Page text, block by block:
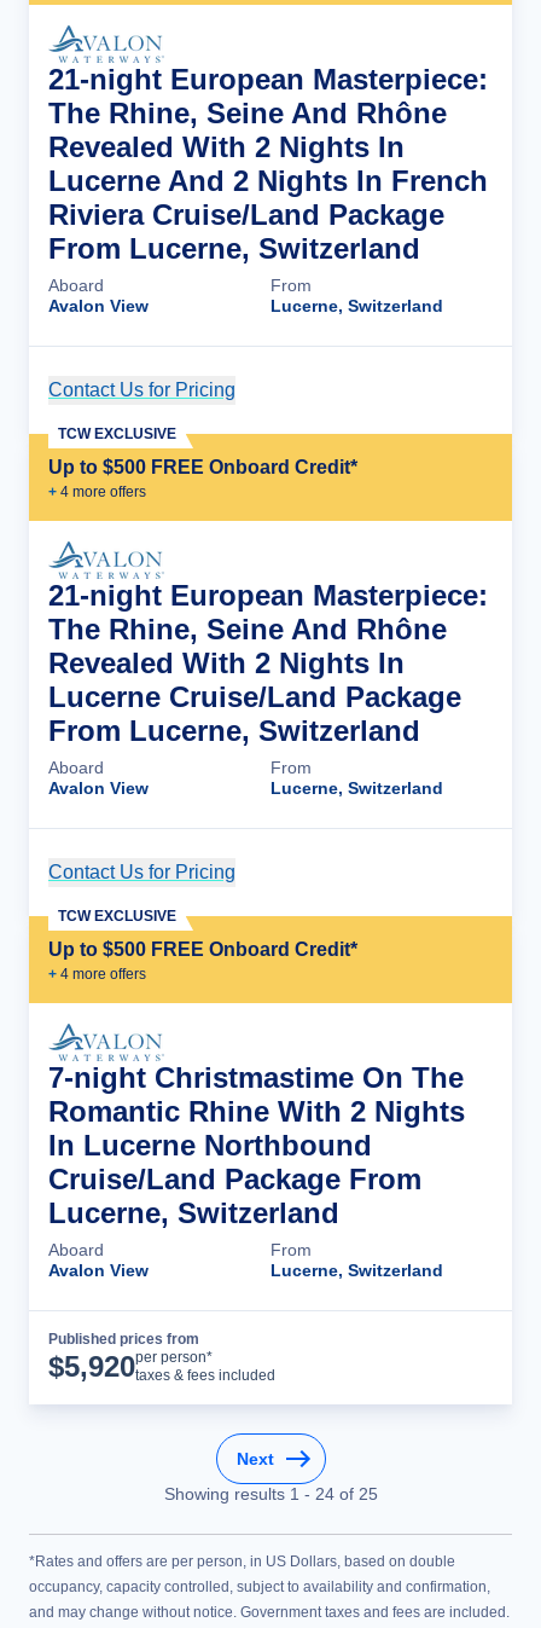
21-night European Masterpiece:
The Rhine, Seine And Rhône
Revealed With 2 Nights In
Lucerne And 2 Nights In French
Riviera Cruise/Land Package
From Lucerne, Switzerland
Aboard
Avalon View
From
Lucerne, Switzerland
Contact Us for Pricing
Up to $500 FREE Onboard Credit*
+ 4 more offers
TCW EXCLUSIVE
21-night European Masterpiece:
The Rhine, Seine And Rhône
Revealed With 2 Nights In
Lucerne Cruise/Land Package
From Lucerne, Switzerland
Aboard
Avalon View
From
Lucerne, Switzerland
Contact Us for Pricing
Up to $500 FREE Onboard Credit*
+ 4 more offers
TCW EXCLUSIVE
7-night Christmastime On The
Romantic Rhine With 2 Nights
In Lucerne Northbound
Cruise/Land Package From
Lucerne, Switzerland
Aboard
Avalon View
From
Lucerne, Switzerland
Published prices from
$5,920per person*
taxes & fees included
Next
Showing results 1 - 24of 25
*Rates and offers are per person, in US Dollars, based on double
occupancy, capacity controlled, subject to availability and confirmation,
and may change without notice. Government taxes and fees are included.